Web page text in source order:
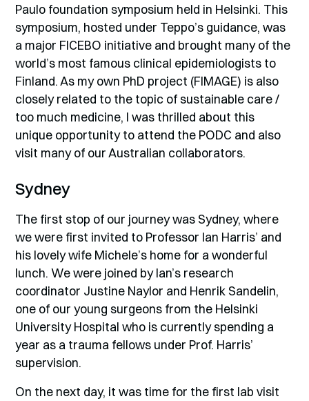
Paulo foundation symposium held in Helsinki. This
symposium, hosted under Teppo’s guidance, was
a major FICEBO initiative and brought many of the
world’s most famous clinical epidemiologists to
Finland. As my own PhD project (FIMAGE) is also
closely related to the topic of sustainable care /
too much medicine, I was thrilled about this
unique opportunity to attend the PODC and also
visit many of our Australian collaborators.
Sydney
The first stop of our journey was Sydney, where
we were first invited to Professor Ian Harris’ and
his lovely wife Michele’s home for a wonderful
lunch. We were joined by Ian’s research
coordinator Justine Naylor and Henrik Sandelin,
one of our young surgeons from the Helsinki
University Hospital who is currently spending a
year as a trauma fellows under Prof. Harris’
supervision.
On the next day, it was time for the first lab visit